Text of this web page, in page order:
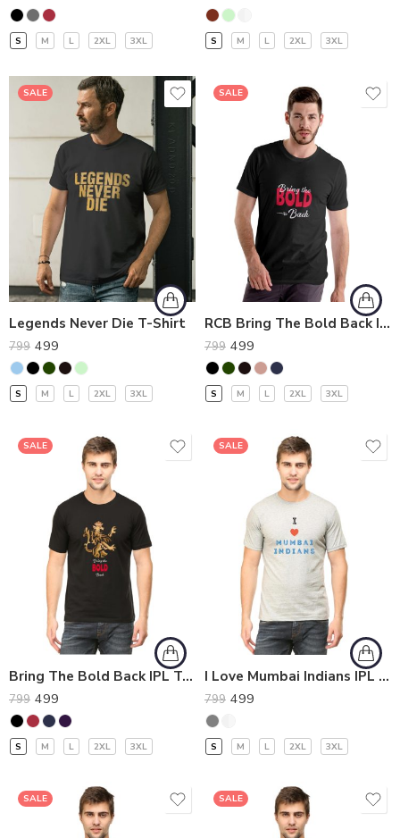
S M L 2XL 3XL S M L 2XL 3XL
SALE
Legends Never Die T-Shirt
799 499
S M L 2XL 3XL
SALE
RCB Bring The Bold Back IPL T-Shirt
799 499
S M L 2XL 3XL
SALE
Bring The Bold Back IPL T-Shirt
799 499
S M L 2XL 3XL
SALE
I Love Mumbai Indians IPL T-Shirt
799 499
S M L 2XL 3XL
SALE SALE